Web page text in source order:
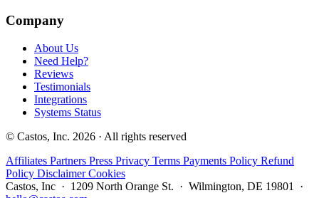
Company
About Us
Need Help?
Reviews
Testimonials
Integrations
Systems Status
© Castos, Inc. 2026 · All rights reserved
Affiliates Partners Press Privacy Terms Payments Policy Refund
Policy DisclaimerCookies
Castos, Inc · 1209 North Orange St. · Wilmington, DE 19801 ·